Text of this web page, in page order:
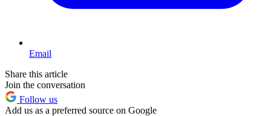
Email
Share this article
Join the conversation
Follow us
Add us as a preferred source on Google